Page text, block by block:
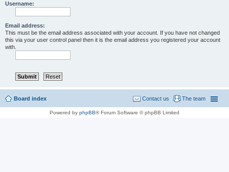
Username:
Email address:
This must be the email address associated with your account. If you have not changed
this via your user control panel then it is the email address you registered your account
with.
Board index The team
Contact us
Powered by phpBB® Forum Software © phpBB Limited